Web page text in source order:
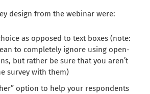
design from the webinar were:
as opposed to text boxes (note:
to completely ignore using open-
but rather be sure that you aren’t
survey with them)
option to help your respondents